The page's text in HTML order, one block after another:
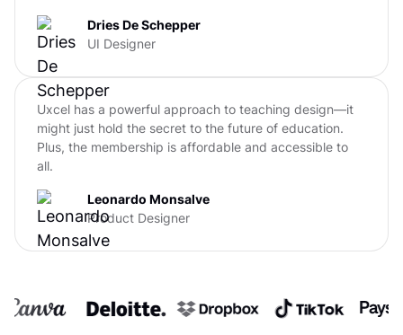
Dries De Schepper
UI Designer
Uxcel has a powerful approach to teaching design—it
might just hold the secret to the future of education.
Plus, the membership is affordable and accessible to
all.
Leonardo Monsalve
Product Designer